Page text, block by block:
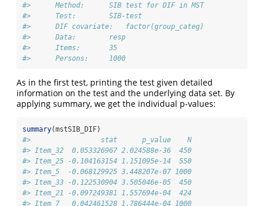
#>      Method:      SIB test for DIF in MST
#>      Test:        SIB-test
#>      DIF covariate:   factor(group_categ)
#>      Data:        resp
#>      Items:       35
#>      Persons:     1000
As in the first test, printing the test given detailed
information on the test and the underlying data set. By
applying summary, we get the individual p-values:
summary(mstSIB_DIF)
#>                 stat      p_value    N
#> Item_32  0.053326967 2.024588e-36  450
#> Item_25 -0.104163154 1.151095e-14  550
#> Item_5  -0.068129925 3.448207e-07 1000
#> Item_33 -0.122530904 3.505046e-05  450
#> Item_21 -0.097249381 1.557694e-04  424
#> Item_7   0.042461528 1.786444e-04 1000